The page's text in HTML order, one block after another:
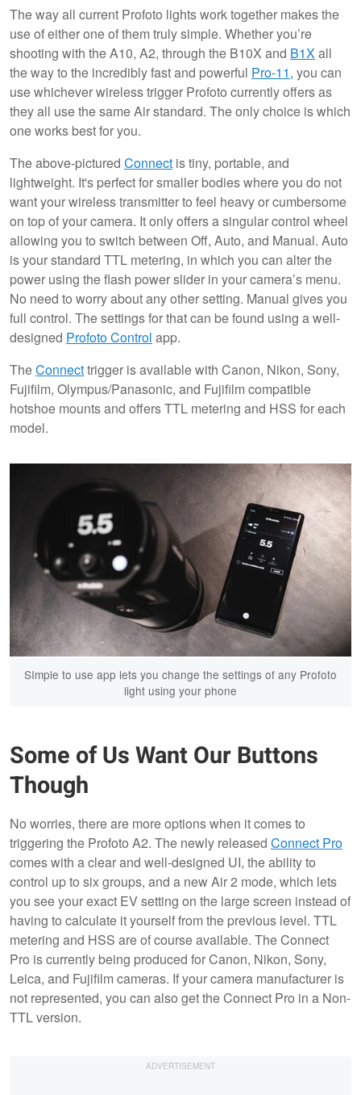
The way all current Profoto lights work together makes the
use of either one of them truly simple. Whether you’re
shooting with the A10, A2, through the B10X and B1Xall
the way to the incredibly fast and powerful Pro-11, you can
use whichever wireless trigger Profoto currently offers as
they all use the same Air standard. The only choice is which
one works best for you.
The above-pictured Connect is tiny, portable, and
lightweight. It's perfect for smaller bodies where you do not
want your wireless transmitter to feel heavy or cumbersome
on top of your camera. It only offers a singular control wheel
allowing you to switch between Off, Auto, and Manual. Auto
is your standard TTL metering, in which you can alter the
power using the flash power slider in your camera’s menu.
No need to worry about any other setting. Manual gives you
full control. The settings for that can be found using a well-
designed Profoto Control app.
TheConnecttrigger is available with Canon, Nikon, Sony,
Fujifilm, Olympus/Panasonic, and Fujifilm compatible
hotshoe mounts and offers TTL metering and HSS for each
model.
SImple to use app lets you change the settings of any Profoto
light using your phone
Some of Us Want Our Buttons
Though
No worries, there are more options when it comes to
triggering the Profoto A2. The newly released Connect Pro
comes with a clear and well-designed UI, the ability to
control up to six groups, and a new Air 2 mode, which lets
you see your exact EV setting on the large screen instead of
having to calculate it yourself from the previous level. TTL
metering and HSS are of course available. The Connect
Pro is currently being produced for Canon, Nikon, Sony,
Leica, and Fujifilm cameras. If your camera manufacturer is
not represented, you can also get the Connect Pro in a Non-
TTL version.